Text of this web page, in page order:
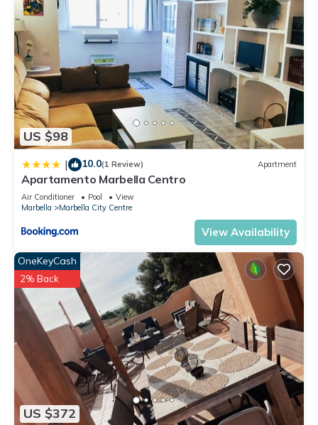
US $98
| 10.0(1 Review) Apartment
Apartamento Marbella Centro
Air Conditioner Pool
View
Marbella
Marbella City Centre
View Availability
US $372
OneKeyCash
2% Back